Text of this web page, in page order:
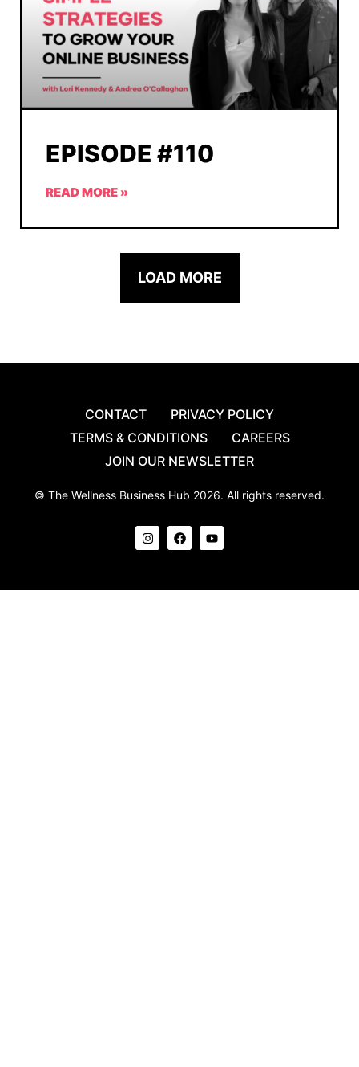
EPISODE #110
READ MORE »
LOAD MORE
CONTACT
PRIVACY POLICY
TERMS & CONDITIONS
CAREERS
JOIN OUR NEWSLETTER
© The Wellness Business Hub 2026. All rights reserved.
I
n
s
g
F
a
c
o
Y
o
u
b